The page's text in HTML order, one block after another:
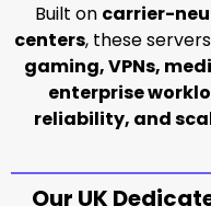
Built on carrier-
centers, these
gaming, VPNs,
enterprise
reliability, and
Our UK